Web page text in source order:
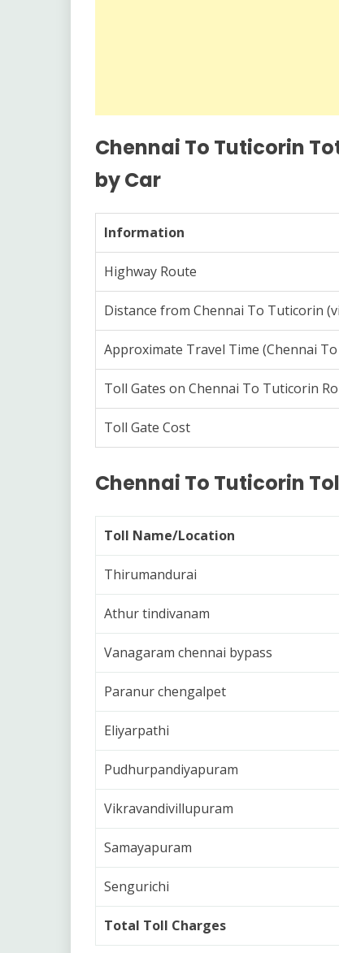
Chennai To Tuticorin
by Car
Information
Highway Route
Distance from Chennai To Tuticorin
Approximate Travel Time (Chennai
Toll Gates on Chennai To Tuticorin
Toll Gate Cost
Chennai To Tuticorin
Toll Name/Location
Thirumandurai
Athur tindivanam
Vanagaram chennai bypass
Paranur chengalpet
Eliyarpathi
Pudhurpandiyapuram
Vikravandivillupuram
Samayapuram
Sengurichi
Total Toll Charges